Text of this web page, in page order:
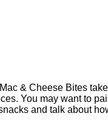
& Cheese Bites
You may want to
and talk about